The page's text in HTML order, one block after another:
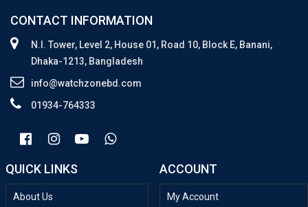
CONTACT INFORMATION
N.I. Tower, Level 2, House 01, Road 10, Block E, Banani,
Dhaka-1213, Bangladesh
info@watchzonebd.com
01934-764333
QUICK LINKS
About Us
ACCOUNT
My Account